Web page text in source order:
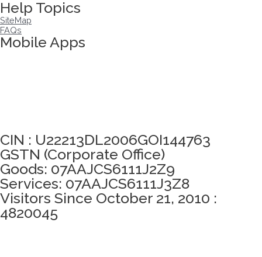
Help Topics
SiteMap
FAQs
Mobile Apps
CIN : U22213DL2006GOI144763
GSTN (Corporate Office)
Goods: 07AAJCS6111J2Z9
Services: 07AAJCS6111J3Z8
Visitors Since October 21, 2010 :
4820045